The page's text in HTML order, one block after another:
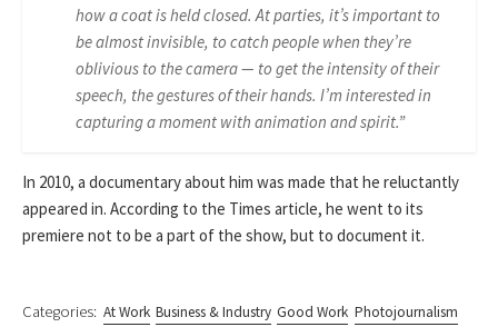
how a coat is held closed. At parties, it’s important to
be almost invisible, to catch people when they’re
oblivious to the camera — to get the intensity of their
speech, the gestures of their hands. I’m interested in
capturing a moment with animation and spirit.”
In 2010, a documentary about him was made that he reluctantly
appeared in. According to the Times article, he went to its
premiere not to be a part of the show, but to document it.
Categories: At Work Business & Industry Good Work Photojournalism